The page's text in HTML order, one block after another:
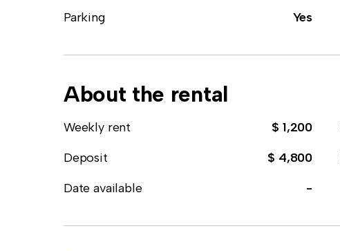
Parking
Yes
About the rental
Weekly rent $ 1,200
Deposit
$ 4,800
Date available
-